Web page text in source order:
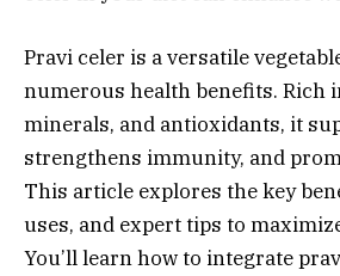
Pravi celer is a versatile
numerous health benefits. Rich
minerals, and antioxidants, it
strengthens immunity, and
This article explores the key
uses, and expert tips to
You’ll learn how to integrate